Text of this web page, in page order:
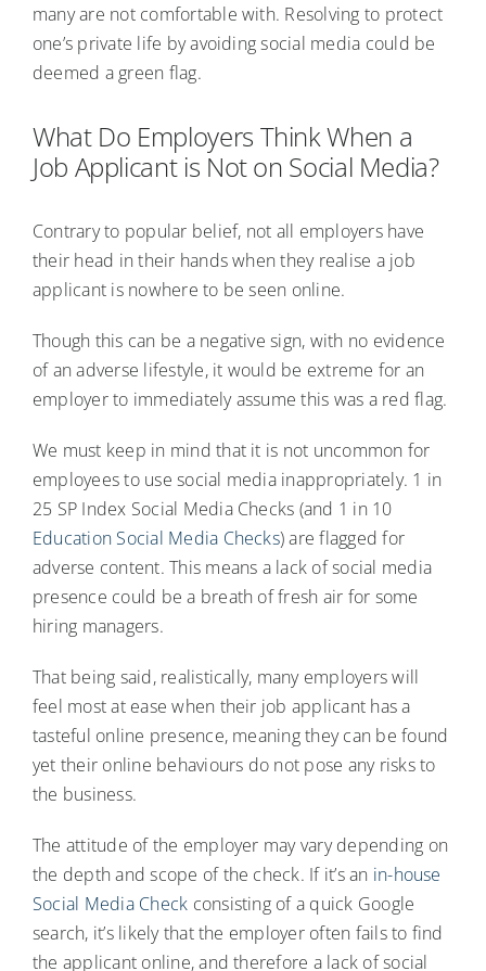
many are not comfortable with. Resolving to protect
one’s private life by avoiding social media could be
deemed a green flag.
What Do Employers Think When a
Job Applicant is Not on Social Media?
Contrary to popular belief, not all employers have
their head in their hands when they realise a job
applicant is nowhere to be seen online.
Though this can be a negative sign, with no evidence
of an adverse lifestyle, it would be extreme for an
employer to immediately assume this was a red flag.
We must keep in mind that it is not uncommon for
employees to use social media inappropriately. 1 in
25 SP Index Social Media Checks (and 1 in 10
Education Social Media Checks) are flagged for
adverse content. This means a lack of social media
presence could be a breath of fresh air for some
hiring managers.
That being said, realistically, many employers will
feel most at ease when their job applicant has a
tasteful online presence, meaning they can be found
yet their online behaviours do not pose any risks to
the business.
The attitude of the employer may vary depending on
the depth and scope of the check. If it’s an in-house
Social Media Check consisting of a quick Google
search, it’s likely that the employer often fails to find
the applicant online, and therefore a lack of social